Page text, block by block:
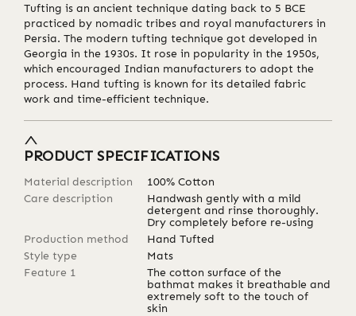
Tufting is an ancient technique dating back to 5 BCE
practiced by nomadic tribes and royal manufacturers in
Persia. The modern tufting technique got developed in
Georgia in the 1930s. It rose in popularity in the 1950s,
which encouraged Indian manufacturers to adopt the
process. Hand tufting is known for its detailed fabric
work and time-efficient technique.
PRODUCT SPECIFICATIONS
Material description
100% Cotton
Care description
Handwash gently with a mild
detergent and rinse thoroughly.
Dry completely before re-using
Production method
Hand Tufted
Style type
Mats
Feature 1
The cotton surface of the
bathmat makes it breathable and
extremely soft to the touch of
skin